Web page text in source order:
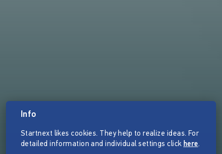
Info
Startnext likes cookies. They help to realize ideas. For
detailed information and individual settings click here.